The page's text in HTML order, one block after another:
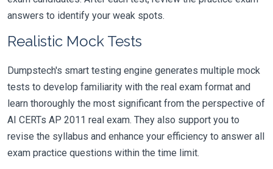
answers to identify your weak spots.
Realistic Mock Tests
Dumpstech's smart testing engine generates multiple mock
tests to develop familiarity with the real exam format and
learn thoroughly the most significant from the perspective of
AI CERTs AP 2011 real exam. They also support you to
revise the syllabus and enhance your efficiency to answer all
exam practice questions within the time limit.